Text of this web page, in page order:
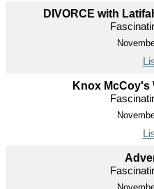
DIVORCE with
Knox McCoy's